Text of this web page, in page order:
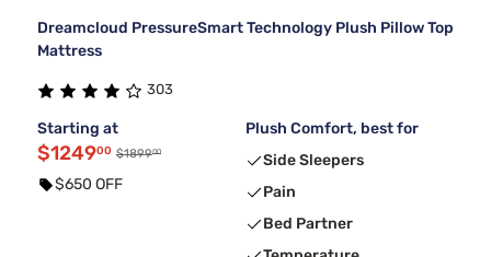
Dreamcloud PressureSmart Technology Plush Pillow Top
Mattress
303
Starting at
$124900 $189900
$650 OFF
Plush Comfort, best for
Side Sleepers
Pain
Bed Partner